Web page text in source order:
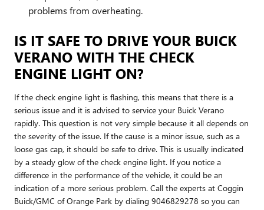
problems from overheating.
IS IT SAFE TO DRIVE YOUR BUICK
VERANO WITH THE CHECK
ENGINE LIGHT ON?
If the check engine light is flashing, this means that there is a
serious issue and it is advised to service your Buick Verano
rapidly. This question is not very simple because it all depends on
the severity of the issue. If the cause is a minor issue, such as a
loose gas cap, it should be safe to drive. This is usually indicated
by a steady glow of the check engine light. If you notice a
difference in the performance of the vehicle, it could be an
indication of a more serious problem. Call the experts at Coggin
Buick/GMC of Orange Park by dialing 9046829278 so you can